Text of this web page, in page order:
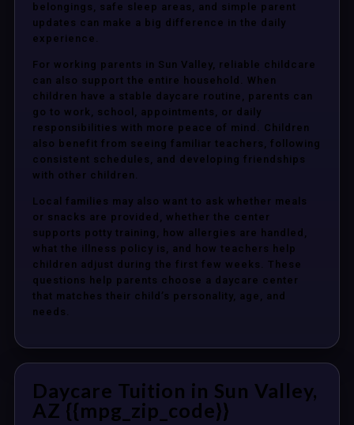
belongings, safe sleep areas, and simple parent
updates can make a big difference in the daily
experience.
For working parents in Sun Valley, reliable childcare
can also support the entire household. When
children have a stable daycare routine, parents can
go to work, school, appointments, or daily
responsibilities with more peace of mind. Children
also benefit from seeing familiar teachers, following
consistent schedules, and developing friendships
with other children.
Local families may also want to ask whether meals
or snacks are provided, whether the center
supports potty training, how allergies are handled,
what the illness policy is, and how teachers help
children adjust during the first few weeks. These
questions help parents choose a daycare center
that matches their child’s personality, age, and
needs.
Daycare Tuition in Sun Valley,
AZ {{mpg_zip_code}}